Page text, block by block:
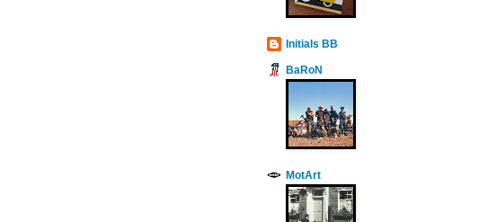
Initials BB
BaRoN
MotArt